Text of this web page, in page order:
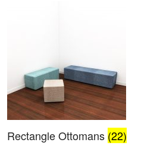
Rectangle Ottomans (22)